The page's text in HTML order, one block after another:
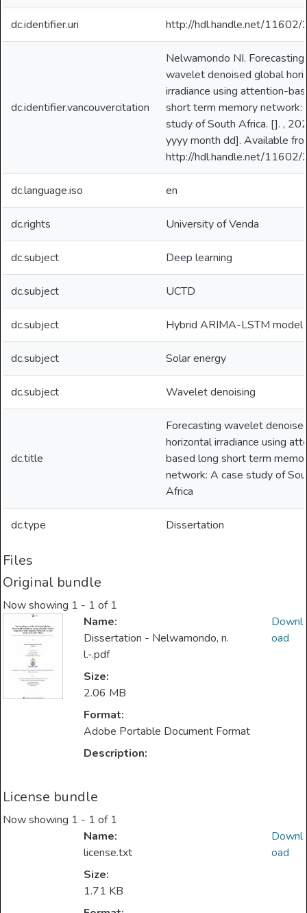
dc.identifier.uri http://hdl.handle.net/
dc.identifier.vancouvercitation
Nelwamondo NI. Forecasting
wavelet denoised global
irradiance using attention-
short term memory network:
study of South Africa. []. ,
yyyy month dd]. Available
http://hdl.handle.net/
dc.language.iso en
dc.rights University of Venda
dc.subject Deep learning
dc.subject UCTD
dc.subject Hybrid ARIMA-LSTM model
dc.subject Solar energy
dc.subject Wavelet denoising
dc.title
Forecasting wavelet
horizontal irradiance using
based long short term
network: A case study of
Africa
dc.type Dissertation
Files
Original bundle
Now showing 1 - 1 of 1
Name:
Dissertation - Nelwamondo, n.
l.-.pdf
Size:
2.06 MB
Format:
Adobe Portable Document Format
Description:
Downl
oad
License bundle
Now showing 1 - 1 of 1
Name:
license.txt
Size:
1.71 KB
Downl
oad